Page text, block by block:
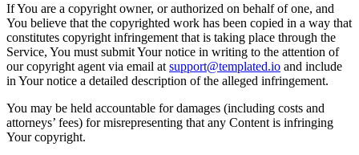
If You are a copyright owner, or authorized on behalf of one, and
You believe that the copyrighted work has been copied in a way that
constitutes copyright infringement that is taking place through the
Service, You must submit Your notice in writing to the attention of
our copyright agent via email at support@templated.io and include
in Your notice a detailed description of the alleged infringement.
You may be held accountable for damages (including costs and
attorneys’ fees) for misrepresenting that any Content is infringing
Your copyright.